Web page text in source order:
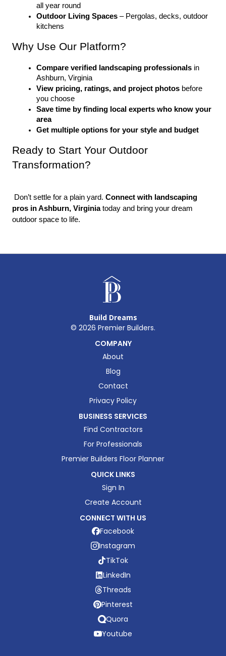
all year round
Outdoor Living Spaces – Pergolas, decks, outdoor
kitchens
Why Use Our Platform?
Compare verified landscaping professionals in
Ashburn, Virginia
View pricing, ratings, and project photos before
you choose
Save time by finding local experts who know your
area
Get multiple options for your style and budget
Ready to Start Your Outdoor
Transformation?
Don’t settle for a plain yard. Connect with landscaping
pros in Ashburn, Virginia today and bring your dream
outdoor space to life.
Build Dreams
© 2026 Premier Builders.
COMPANY
About
Blog
Contact
Privacy Policy
BUSINESS SERVICES
Find Contractors
For Professionals
Premier Builders Floor Planner
QUICK LINKS
Sign In
Create Account
CONNECT WITH US
Facebook
Instagram
TikTok
LinkedIn
Threads
Pinterest
Quora
Youtube